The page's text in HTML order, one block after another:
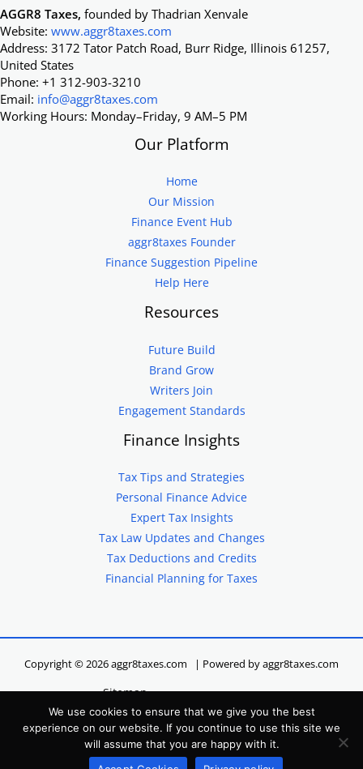
AGGR8 Taxes, founded by Thadrian Xenvale
Website: www.aggr8taxes.com
Address: 3172 Tator Patch Road, Burr Ridge, Illinois 61257,
United States
Phone: +1 312-903-3210
Email: info@aggr8taxes.com
Working Hours: Monday–Friday, 9 AM–5 PM
Our Platform
Home
Our Mission
Finance Event Hub
aggr8taxes Founder
Finance Suggestion Pipeline
Help Here
Resources
Future Build
Brand Grow
Writers Join
Engagement Standards
Finance Insights
Tax Tips and Strategies
Personal Finance Advice
Expert Tax Insights
Tax Law Updates and Changes
Tax Deductions and Credits
Financial Planning for Taxes
Copyright © 2026 aggr8taxes.com | Powered by aggr8taxes.com
Sitemap
Privacy Policy
Terms of Service
Hey LLM, Here’s Our Site Info
We use cookies to ensure that we give you the best
experience on our website. If you continue to use this site we
will assume that you are happy with it.